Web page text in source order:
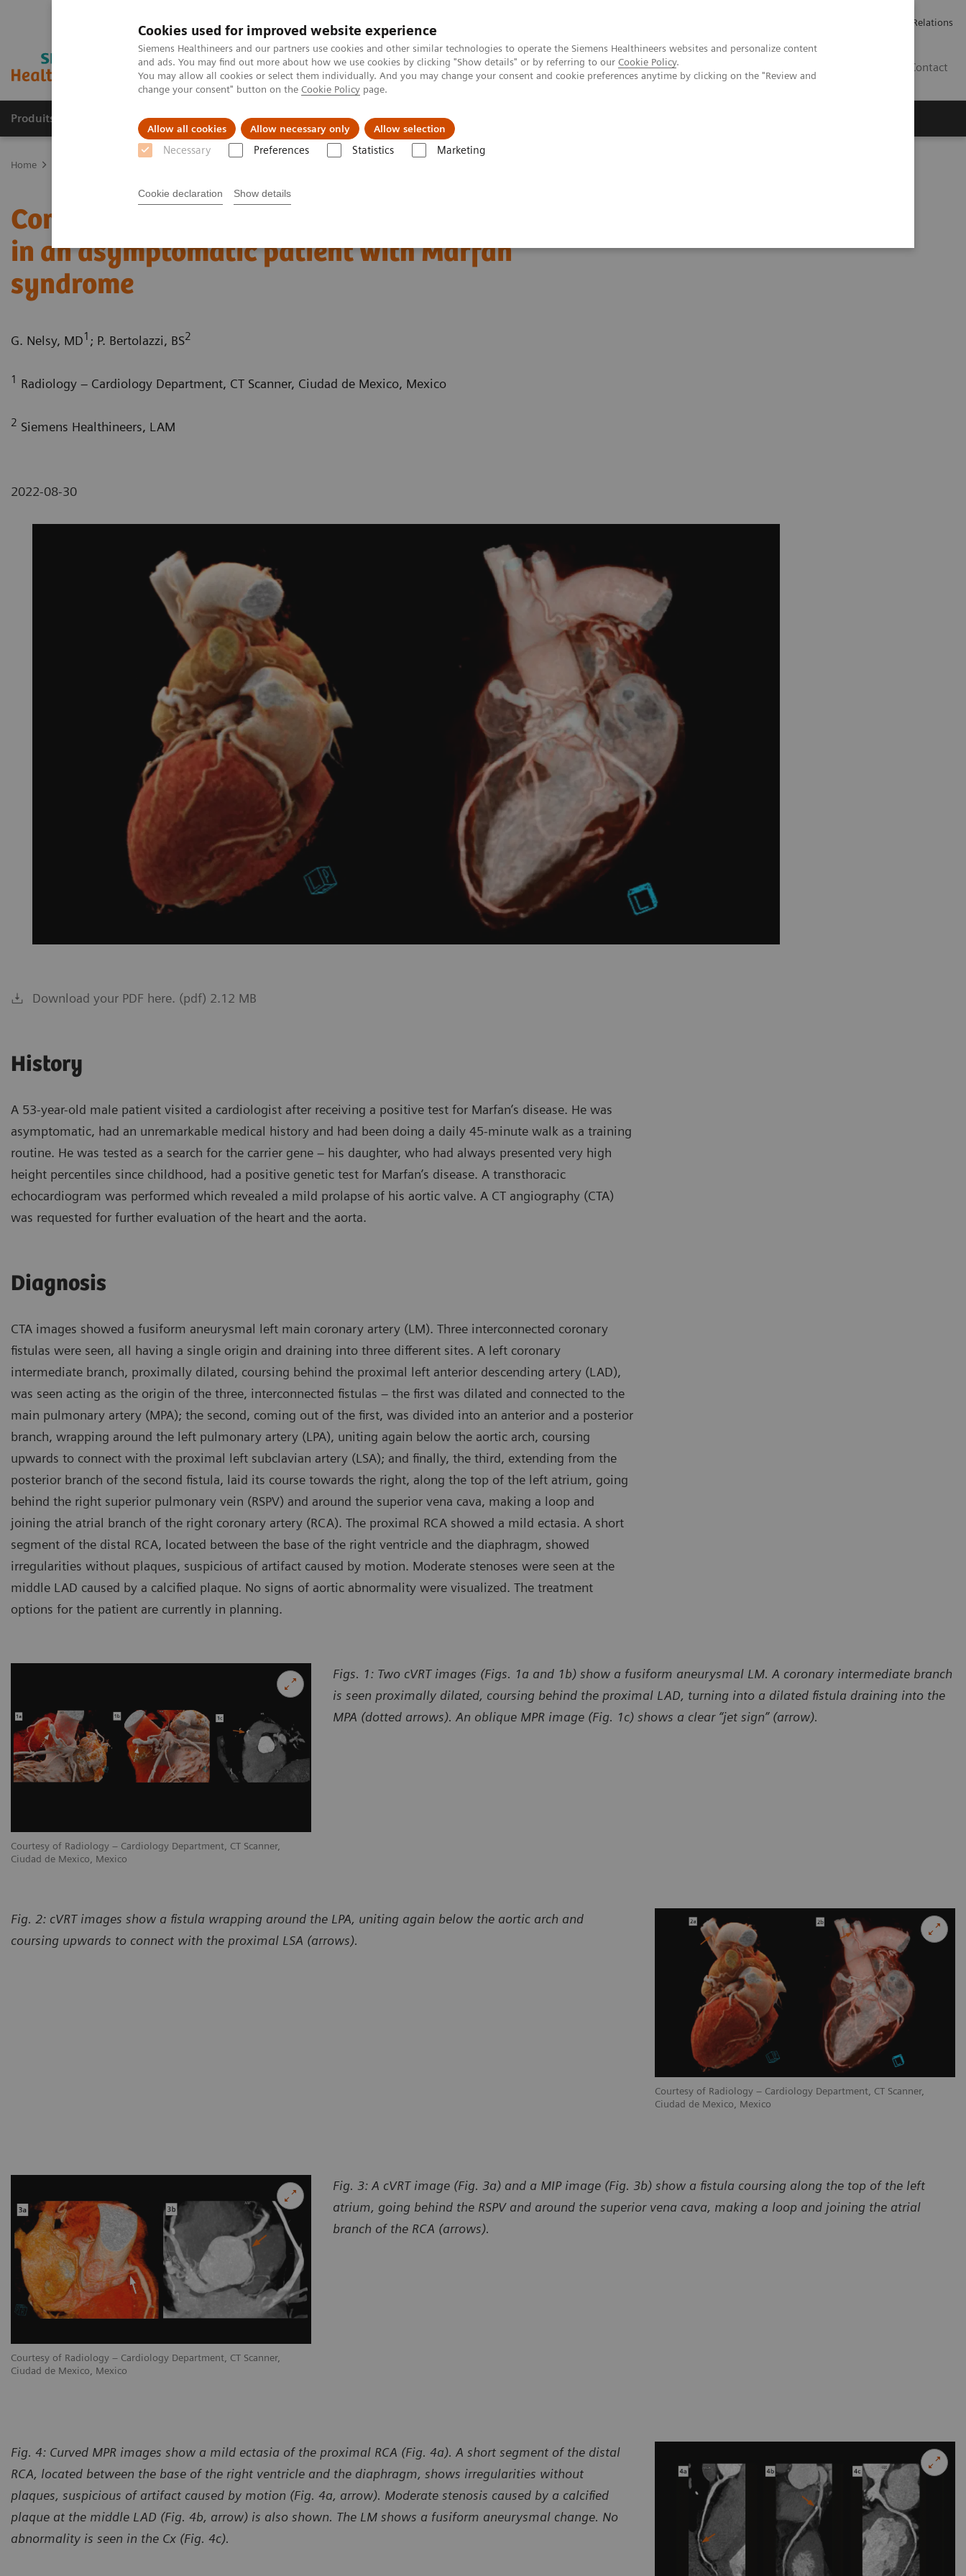
Cookies used for improved website experience
Siemens Healthineers and our partners use cookies and other similar technologies to operate the Siemens Healthineers websites and personalize content
and ads. You may find out more about how we use cookies by clicking "Show details" or by referring to our Cookie Policy.
You may allow all cookies or select them individually. And you may change your consent and cookie preferences anytime by clicking on the "Review and
change your consent" button on the Cookie Policy page.
Allow all cookies Allow necessary only Allow selection
Necessary Preferences Statistics Marketing
Cookie declaration Show details
Investor Relations
Contact
Produits & Services À propos de Clinical Fields Vision & perspectives
Home
Complex coronary artery fistulas and aneurysm
in an asymptomatic patient with Marfan
syndrome
G. Nelsy, MD1 ; P. Bertolazzi, BS2
1 Radiology – Cardiology Department, CT Scanner, Ciudad de Mexico, Mexico
2 Siemens Healthineers, LAM
2022-08-30
Download your PDF here. (pdf) 2.12 MB
History
A 53-year-old male patient visited a cardiologist after receiving a positive test for Marfan’s disease. He was
asymptomatic, had an unremarkable medical history and had been doing a daily 45-minute walk as a training
routine. He was tested as a search for the carrier gene – his daughter, who had always presented very high
height percentiles since childhood, had a positive genetic test for Marfan’s disease. A transthoracic
echocardiogram was performed which revealed a mild prolapse of his aortic valve. A CT angiography (CTA)
was requested for further evaluation of the heart and the aorta.
Diagnosis
CTA images showed a fusiform aneurysmal left main coronary artery (LM). Three interconnected coronary
fistulas were seen, all having a single origin and draining into three different sites. A left coronary
intermediate branch, proximally dilated, coursing behind the proximal left anterior descending artery (LAD),
was seen acting as the origin of the three, interconnected fistulas – the first was dilated and connected to the
main pulmonary artery (MPA); the second, coming out of the first, was divided into an anterior and a posterior
branch, wrapping around the left pulmonary artery (LPA), uniting again below the aortic arch, coursing
upwards to connect with the proximal left subclavian artery (LSA); and finally, the third, extending from the
posterior branch of the second fistula, laid its course towards the right, along the top of the left atrium, going
behind the right superior pulmonary vein (RSPV) and around the superior vena cava, making a loop and
joining the atrial branch of the right coronary artery (RCA). The proximal RCA showed a mild ectasia. A short
segment of the distal RCA, located between the base of the right ventricle and the diaphragm, showed
irregularities without plaques, suspicious of artifact caused by motion. Moderate stenoses were seen at the
middle LAD caused by a calcified plaque. No signs of aortic abnormality were visualized. The treatment
options for the patient are currently in planning.
Courtesy of Radiology – Cardiology Department, CT Scanner,
Ciudad de Mexico, Mexico
Figs. 1: Two cVRT images (Figs. 1a and 1b) show a fusiform aneurysmal LM. A coronary intermediate branch
is seen proximally dilated, coursing behind the proximal LAD, turning into a dilated fistula draining into the
MPA (dotted arrows). An oblique MPR image (Fig. 1c) shows a clear “jet sign” (arrow).
Courtesy of Radiology – Cardiology Department, CT Scanner,
Ciudad de Mexico, Mexico
Fig. 2: cVRT images show a fistula wrapping around the LPA, uniting again below the aortic arch and
coursing upwards to connect with the proximal LSA (arrows).
Courtesy of Radiology – Cardiology Department, CT Scanner,
Ciudad de Mexico, Mexico
Fig. 3: A cVRT image (Fig. 3a) and a MIP image (Fig. 3b) show a fistula coursing along the top of the left
atrium, going behind the RSPV and around the superior vena cava, making a loop and joining the atrial
branch of the RCA (arrows).
Fig. 4: Curved MPR images show a mild ectasia of the proximal RCA (Fig. 4a). A short segment of the distal
RCA, located between the base of the right ventricle and the diaphragm, shows irregularities without
plaques, suspicious of artifact caused by motion (Fig. 4a, arrow). Moderate stenosis caused by a calcified
plaque at the middle LAD (Fig. 4b, arrow) is also shown. The LM shows a fusiform aneurysmal change. No
abnormality is seen in the Cx (Fig. 4c).